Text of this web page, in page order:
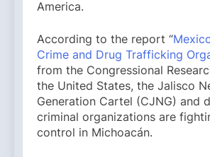
America.
According to the report “
Crime and Drug Trafficking
from the Congressional
the United States, the Jalisco
Generation Cartel (CJNG) and
criminal organizations are
control in Michoacán.